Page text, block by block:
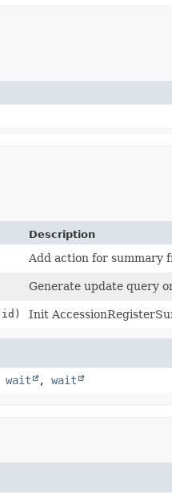
Description
Add action for summary
Generate update query
id) Init
wait , wait